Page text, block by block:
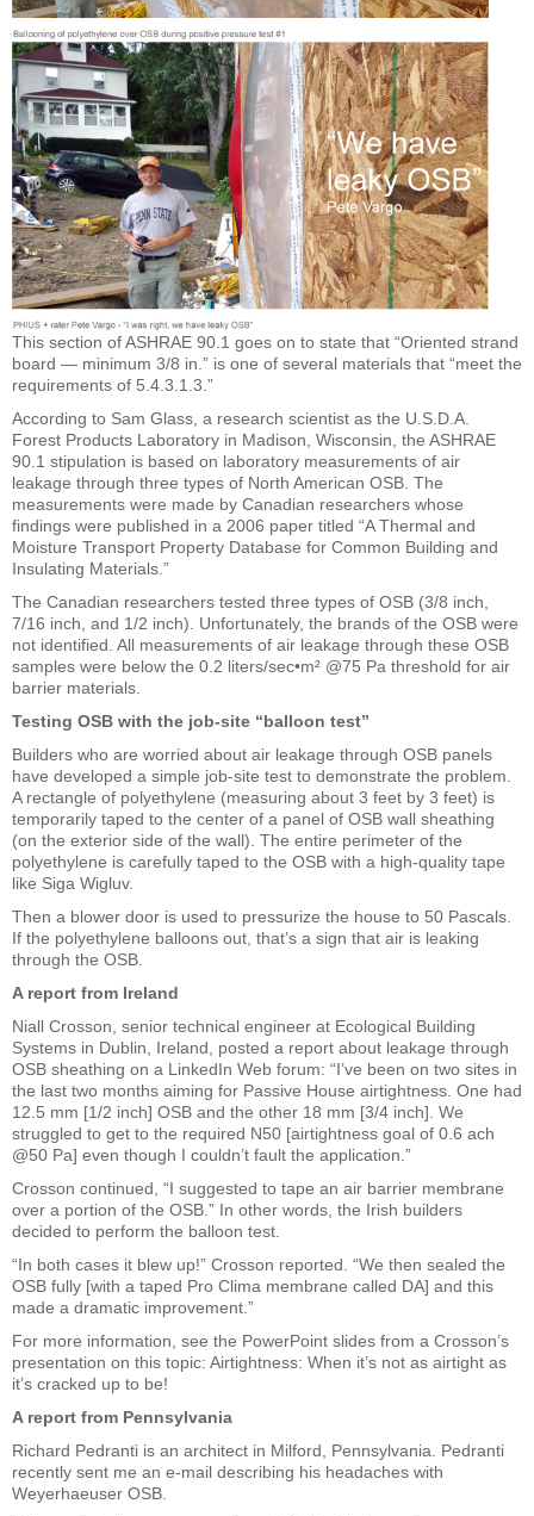
This section of ASHRAE 90.1 goes on to state that “Oriented strand
board — minimum 3/8 in.” is one of several materials that “meet the
requirements of 5.4.3.1.3.”
According to Sam Glass, a research scientist as the U.S.D.A.
Forest Products Laboratory in Madison, Wisconsin, the ASHRAE
90.1 stipulation is based on laboratory measurements of air
leakage through three types of North American OSB. The
measurements were made by Canadian researchers whose
findings were published in a 2006 paper titled “A Thermal and
Moisture Transport Property Database for Common Building and
Insulating Materials.”
The Canadian researchers tested three types of OSB (3/8 inch,
7/16 inch, and 1/2 inch). Unfortunately, the brands of the OSB were
not identified. All measurements of air leakage through these OSB
samples were below the 0.2 liters/sec•m² @75 Pa threshold for air
barrier materials.
Testing OSB with the job-site “balloon test”
Builders who are worried about air leakage through OSB panels
have developed a simple job-site test to demonstrate the problem.
A rectangle of polyethylene (measuring about 3 feet by 3 feet) is
temporarily taped to the center of a panel of OSB wall sheathing
(on the exterior side of the wall). The entire perimeter of the
polyethylene is carefully taped to the OSB with a high-quality tape
like Siga Wigluv.
Then a blower door is used to pressurize the house to 50 Pascals.
If the polyethylene balloons out, that’s a sign that air is leaking
through the OSB.
A report from Ireland
Niall Crosson, senior technical engineer at Ecological Building
Systems in Dublin, Ireland, posted a report about leakage through
OSB sheathing on a LinkedIn Web forum: “I’ve been on two sites in
the last two months aiming for Passive House airtightness. One had
12.5 mm [1/2 inch] OSB and the other 18 mm [3/4 inch]. We
struggled to get to the required N50 [airtightness goal of 0.6 ach
@50 Pa] even though I couldn’t fault the application.”
Crosson continued, “I suggested to tape an air barrier membrane
over a portion of the OSB.” In other words, the Irish builders
decided to perform the balloon test.
“In both cases it blew up!” Crosson reported. “We then sealed the
OSB fully [with a taped Pro Clima membrane called DA] and this
made a dramatic improvement.”
For more information, see the PowerPoint slides from a Crosson’s
presentation on this topic: Airtightness: When it’s not as airtight as
it’s cracked up to be!
A report from Pennsylvania
Richard Pedranti is an architect in Milford, Pennsylvania. Pedranti
recently sent me an e-mail describing his headaches with
Weyerhaeuser OSB.